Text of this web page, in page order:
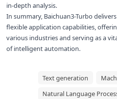
in-depth analysis.
In summary, Baichuan3-Turbo
flexible application capabilities,
various industries and serving as a
of intelligent automation.
Text generation
Natural Language